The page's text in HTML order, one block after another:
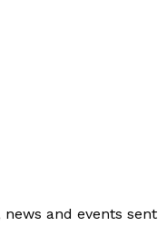
and events sent